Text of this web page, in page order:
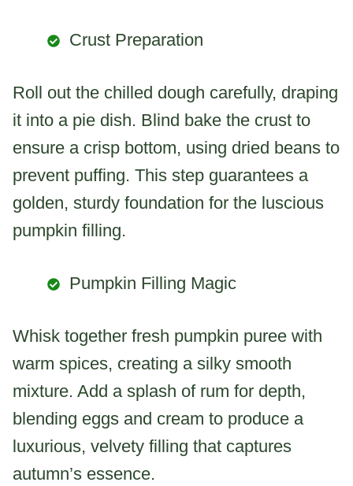
Crust Preparation
Roll out the chilled dough carefully, draping
it into a pie dish. Blind bake the crust to
ensure a crisp bottom, using dried beans to
prevent puffing. This step guarantees a
golden, sturdy foundation for the luscious
pumpkin filling.
Pumpkin Filling Magic
Whisk together fresh pumpkin puree with
warm spices, creating a silky smooth
mixture. Add a splash of rum for depth,
blending eggs and cream to produce a
luxurious, velvety filling that captures
autumn’s essence.